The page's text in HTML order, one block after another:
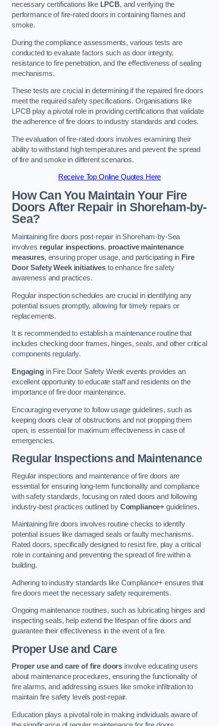
necessary certifications like LPCB, and verifying the
performance of fire-rated doors in containing flames and
smoke.
During the compliance assessments, various tests are
conducted to evaluate factors such as door integrity,
resistance to fire penetration, and the effectiveness of sealing
mechanisms.
These tests are crucial in determining if the repaired fire doors
meet the required safety specifications. Organisations like
LPCB play a pivotal role in providing certifications that validate
the adherence of fire doors to industry standards and codes.
The evaluation of fire-rated doors involves examining their
ability to withstand high temperatures and prevent the spread
of fire and smoke in different scenarios.
Receive Top Online Quotes Here
How Can You Maintain Your Fire
Doors After Repair in Shoreham-by-
Sea?
Maintaining fire doors post-repair in Shoreham-by-Sea
involves regular inspections, proactive maintenance
measures, ensuring proper usage, and participating in Fire
Door Safety Week initiativesto enhance fire safety
awareness and practices.
Regular inspection schedules are crucial in identifying any
potential issues promptly, allowing for timely repairs or
replacements.
It is recommended to establish a maintenance routine that
includes checking door frames, hinges, seals, and other critical
components regularly.
Engagingin Fire Door Safety Week events provides an
excellent opportunity to educate staff and residents on the
importance of fire door maintenance.
Encouraging everyone to follow usage guidelines, such as
keeping doors clear of obstructions and not propping them
open, is essential for maximum effectiveness in case of
emergencies.
Regular Inspections and Maintenance
Regular inspections and maintenance of fire doors are
essential for ensuring long-term functionality and compliance
with safety standards, focusing on rated doors and following
industry-best practices outlined by Compliance+ guidelines.
Maintaining fire doors involves routine checks to identify
potential issues like damaged seals or faulty mechanisms.
Rated doors, specifically designed to resist fire, play a critical
role in containing and preventing the spread of fire within a
building.
Adhering to industry standards like Compliance+ ensures that
fire doors meet the necessary safety requirements.
Ongoing maintenance routines, such as lubricating hinges and
inspecting seals, help extend the lifespan of fire doors and
guarantee their effectiveness in the event of a fire.
Proper Use and Care
Proper use and care of fire doors involve educating users
about maintenance procedures, ensuring the functionality of
fire alarms, and addressing issues like smoke infiltration to
maintain fire safety levels post-repair.
Education plays a pivotal role in making individuals aware of